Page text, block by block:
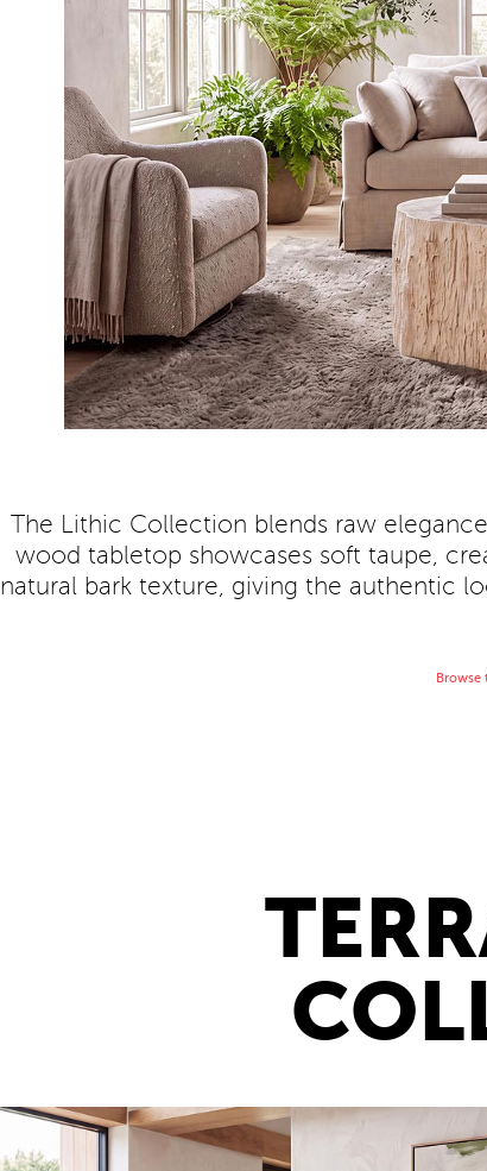
The Lithic Collection blends raw
wood tabletop showcases soft taupe,
natural bark texture, giving the authentic